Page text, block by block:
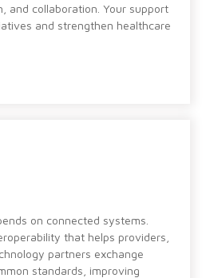
and collaboration. Your support
and strengthen healthcare
on connected systems.
that helps providers,
partners exchange
standards, improving